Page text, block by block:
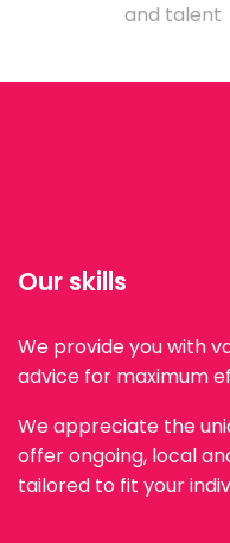
and talent
Our skills
We provide you with
advice for maximum
We appreciate the
offer ongoing, local
tailored to fit your